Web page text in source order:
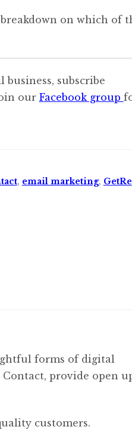
on which of
subscribe
our Facebook group
, email marketing,
forms of digital
provide open
customers.